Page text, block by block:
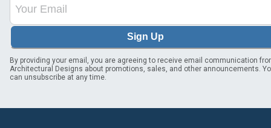
Sign Up
By providing your email, you are agreeing to receive email communication
Architectural Designs about promotions, sales, and other announcements.
can unsubscribe at any time.